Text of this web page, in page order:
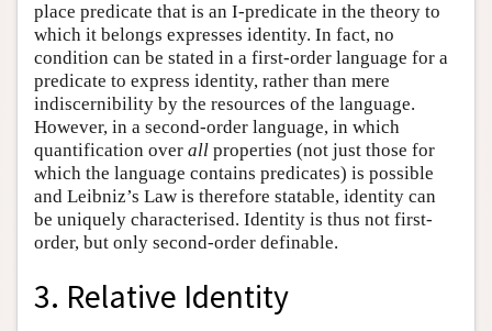
place predicate that is an I-predicate in the theory to
which it belongs expresses identity. In fact, no
condition can be stated in a first-order language for a
predicate to express identity, rather than mere
indiscernibility by the resources of the language.
However, in a second-order language, in which
quantification over all properties (not just those for
which the language contains predicates) is possible
and Leibniz’s Law is therefore statable, identity can
be uniquely characterised. Identity is thus not first-
order, but only second-order definable.
3. Relative Identity